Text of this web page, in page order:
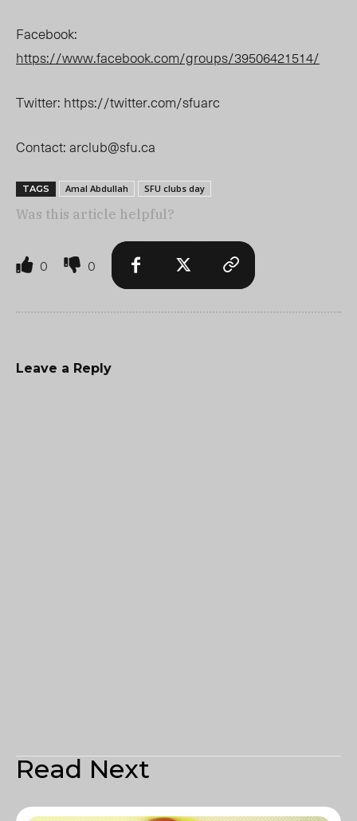
Facebook:
https://www.facebook.com/groups/39506421514/
Twitter: https://twitter.com/sfuarc
Contact:arclub@sfu.ca
TAGS Amal Abdullah SFU clubs day
Was this article helpful?
0 0
Leave a Reply
Read Next